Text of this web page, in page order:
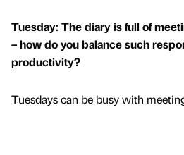
Tuesday: The diary is full of
– how do you balance such
productivity?
Tuesdays can be busy with